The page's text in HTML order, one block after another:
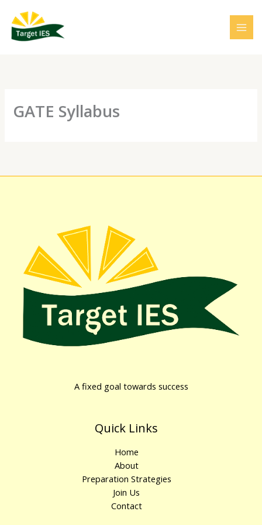
content
GATE Syllabus
A fixed goal towards success
Quick Links
Home
About
Preparation Strategies
Join Us
Contact